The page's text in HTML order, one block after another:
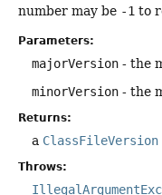
number may be -1 to
Parameters:
majorVersion - the
minorVersion - the
Returns:
a ClassFileVersion
Throws: